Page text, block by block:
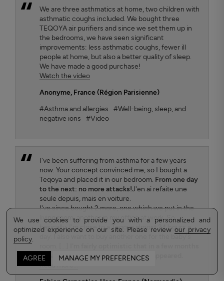
We use cookies to provide you with a personalized and
optimized experience on our site. Please review our privacy
policy.
AGREE MANAGE MY PREFERENCES
We are three asthmatics at home, two children with
asthmatic coughs included. We bought three
TEQOYA air purifiers and since we set them up in
the bedrooms, we have seen significant
improvements: less asthmatic coughs, fewer ill
people at home, but also a better quality of sleep.
We have made a good purchase!
Watch the video
Anonyme, France (Région Parisienne)
#Asthma and allergies
#Well-being, sleep, and
negative ions
#Video
I've been suffering from asthma for a few years
now. Your concept convinced me, so I bought a
Teqoya and placed it in our bedroom. From one day
to the next: no more attacks!J'en ai refaite une
seule depuis, mais en voiture.
I've since bought 2 more, one which we put in the
living room, another in my office at work. So
basically, I'm close to a Teqoya almost 24 hours a
day. I also want to buy another one for the baby's
my asthma will have completely disappeared.
Read more...